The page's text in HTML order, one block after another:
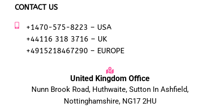
CONTACT US
+1470-575-8223 – USA
+44116 318 3716 – UK
+4915218467290 – EUROPE
United Kingdom Office
Nunn Brook Road, Huthwaite, Sutton In Ashfield,
Nottinghamshire, NG17 2HU